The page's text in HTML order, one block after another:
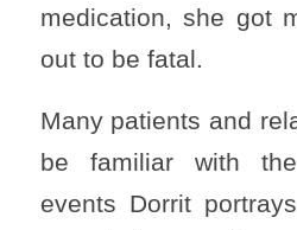
medication, she got
out to be fatal.
Many patients and
be familiar with
events Dorrit